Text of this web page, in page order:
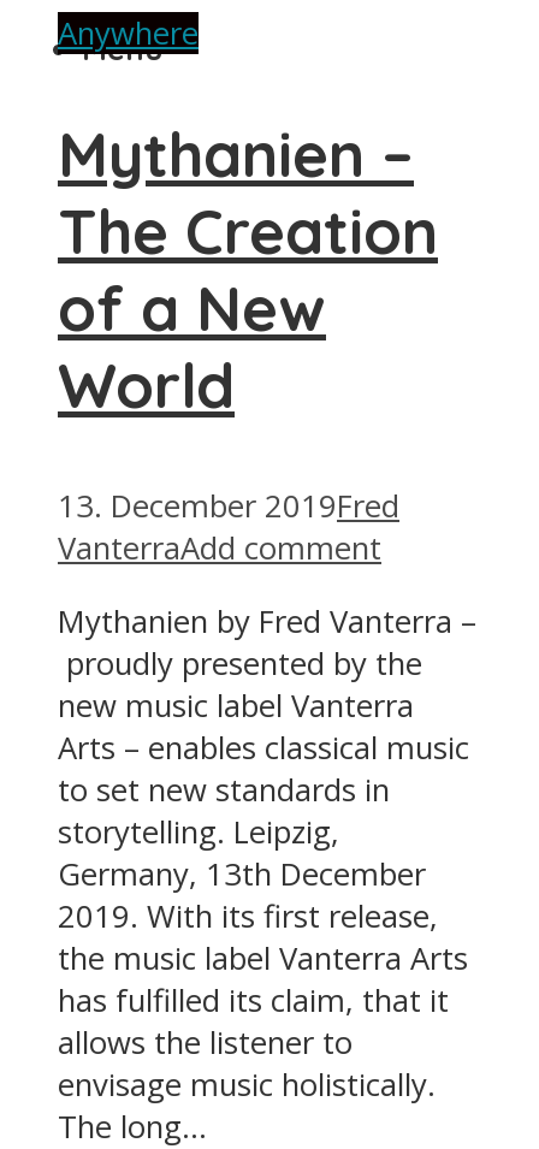
Menu
Anywhere
Mythanien –
The Creation
of a New
World
13. December 2019Fred
VanterraAdd comment
Mythanien by Fred Vanterra –
proudly presented by the
new music label Vanterra
Arts – enables classical music
to set new standards in
storytelling. Leipzig,
Germany, 13th December
2019. With its first release,
the music label Vanterra Arts
has fulfilled its claim, that it
allows the listener to
envisage music holistically.
The long...